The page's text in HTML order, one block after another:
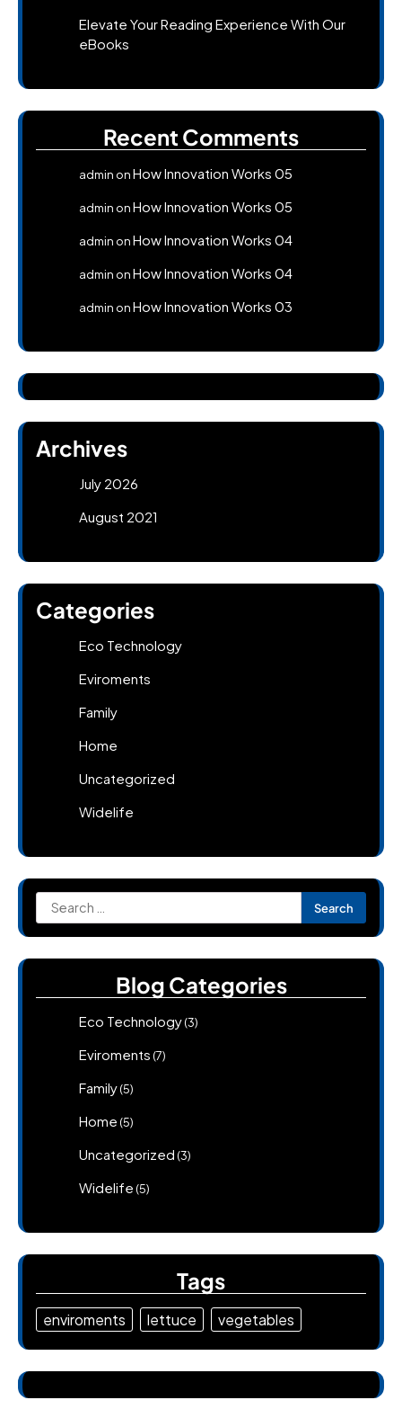
Elevate Your Reading Experience With Our
eBooks
Recent Comments
admin onHow Innovation Works 05
admin onHow Innovation Works 05
admin onHow Innovation Works 04
admin onHow Innovation Works 04
admin onHow Innovation Works 03
Archives
July 2026
August 2021
Categories
Eco Technology
Eviroments
Family
Home
Uncategorized
Widelife
Search
for:
Blog Categories
Eco Technology(3)
Eviroments (7)
Family(5)
Home (5)
Uncategorized (3)
Widelife (5)
Tags
enviroments lettuce vegetables